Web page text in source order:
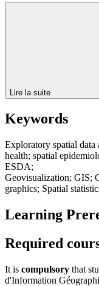
Lire la suite
Keywords
Exploratory spatial
health; spatial
ESDA;
Geovisualization; GIS;
graphics; Spatial
Learning
Required
It is compulsory that
d'Information